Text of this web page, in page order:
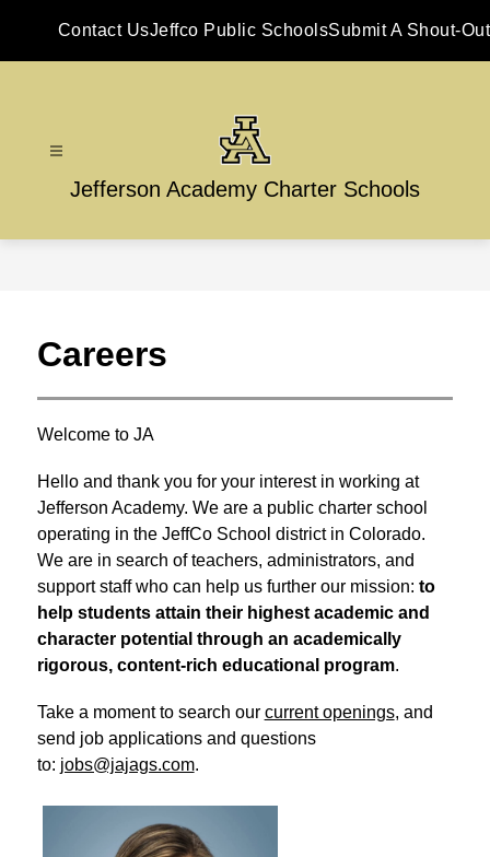
Contact UsJeffco Public SchoolsSubmit A Shout-Out
Jefferson Academy Charter Schools
Careers
Welcome to JA
Hello and thank you for your interest in working at
Jefferson Academy. We are a public charter school
operating in the JeffCo School district in Colorado.
We are in search of teachers, administrators, and
support staff who can help us further our mission: to
help students attain their highest academic and
character potential through an academically
rigorous, content-rich educational program.
Take a moment to search our current openings, and
send job applications and questions
to: jobs@jajags.com.